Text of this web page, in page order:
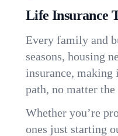
Life Insurance
Every family and
seasons, housing
insurance,
path, no matter
Whether you’re
ones just starting